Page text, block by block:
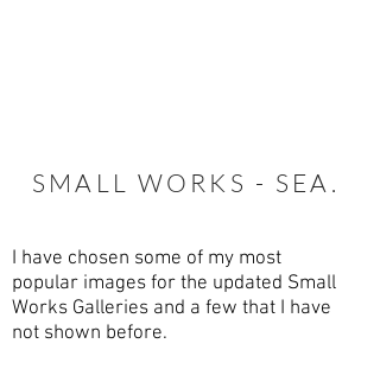
SMALL WORKS - SEA.
I have chosen some of my most
popular images for the updated Small
Works Galleries and a few that I have
not shown before.